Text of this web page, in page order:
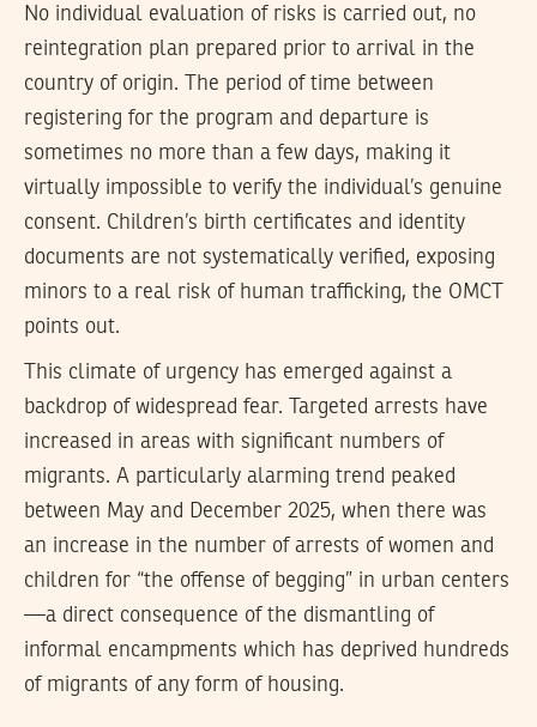
No individual evaluation of risks is carried out, no
reintegration plan prepared prior to arrival in the
country of origin. The period of time between
registering for the program and departure is
sometimes no more than a few days, making it
virtually impossible to verify the individual’s genuine
consent. Children’s birth certificates and identity
documents are not systematically verified, exposing
minors to a real risk of human trafficking, the OMCT
points out.
This climate of urgency has emerged against a
backdrop of widespread fear. Targeted arrests have
increased in areas with significant numbers of
migrants. A particularly alarming trend peaked
between May and December 2025, when there was
an increase in the number of arrests of women and
children for “the offense of begging” in urban centers
—a direct consequence of the dismantling of
informal encampments which has deprived hundreds
of migrants of any form of housing.